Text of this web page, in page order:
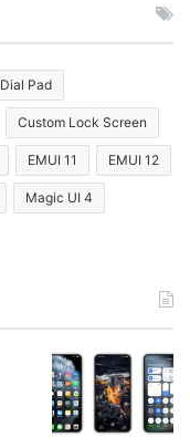
Pad
Custom Lock Screen
EMUI 11 EMUI 12
Magic UI 4